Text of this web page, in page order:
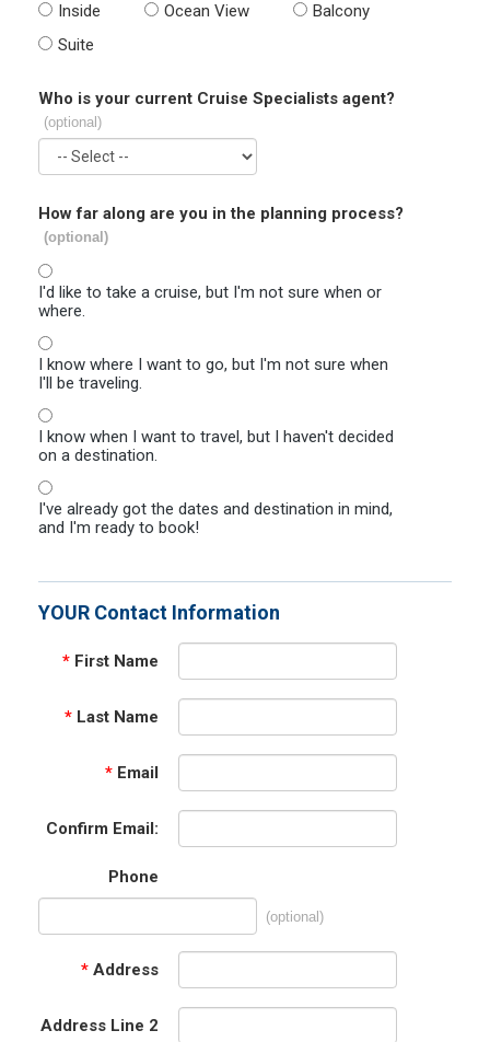
Inside Ocean View
Balcony
Suite
Who is your current Cruise Specialists agent?
(optional)
How far along are you in the planning process?
(optional)
I'd like to take a cruise, but I'm not sure when or
where.
I know where I want to go, but I'm not sure when
I'll be traveling.
I know when I want to travel, but I haven't decided
on a destination.
I've already got the dates and destination in mind,
and I'm ready to book!
YOUR Contact Information
* First Name
* Last Name
* Email
Confirm Email:
Phone
(optional)
* Address
Address Line 2